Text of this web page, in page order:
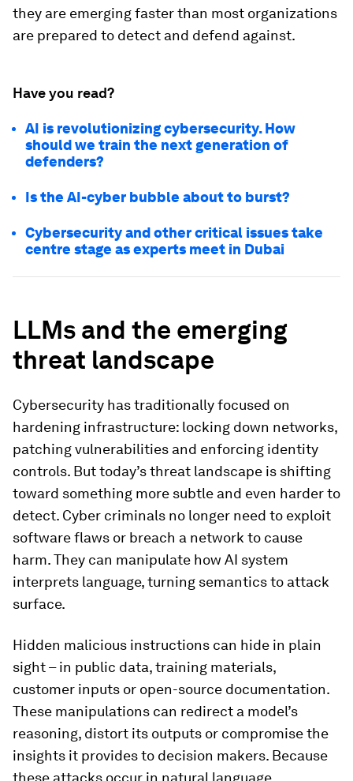
they are emerging faster than most organizations
are prepared to detect and defend against.
Have you read?
AI is revolutionizing cybersecurity. How
should we train the next generation of
defenders?
Is the AI-cyber bubble about to burst?
Cybersecurity and other critical issues take
centre stage as experts meet in Dubai
LLMs and the emerging
threat landscape
Cybersecurity has traditionally focused on
hardening infrastructure: locking down networks,
patching vulnerabilities and enforcing identity
controls. But today’s threat landscape is shifting
toward something more subtle and even harder to
detect. Cyber criminals no longer need to exploit
software flaws or breach a network to cause
harm. They can manipulate how AI system
interprets language, turning semantics to attack
surface.
Hidden malicious instructions can hide in plain
sight – in public data, training materials,
customer inputs or open-source documentation.
These manipulations can redirect a model’s
reasoning, distort its outputs or compromise the
insights it provides to decision makers. Because
these attacks occur in natural language,